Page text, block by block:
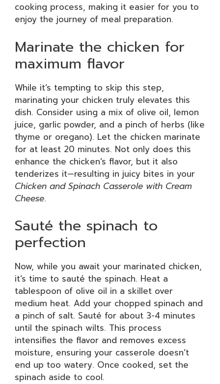
cooking process, making it easier for you to
enjoy the journey of meal preparation.
Marinate the chicken for
maximum flavor
While it’s tempting to skip this step,
marinating your chicken truly elevates this
dish. Consider using a mix of olive oil, lemon
juice, garlic powder, and a pinch of herbs (like
thyme or oregano). Let the chicken marinate
for at least 20 minutes. Not only does this
enhance the chicken’s flavor, but it also
tenderizes it—resulting in juicy bites in your
Chicken and Spinach Casserole with Cream
Cheese.
Sauté the spinach to
perfection
Now, while you await your marinated chicken,
it’s time to sauté the spinach. Heat a
tablespoon of olive oil in a skillet over
medium heat. Add your chopped spinach and
a pinch of salt. Sauté for about 3-4 minutes
until the spinach wilts. This process
intensifies the flavor and removes excess
moisture, ensuring your casserole doesn’t
end up too watery. Once cooked, set the
spinach aside to cool.